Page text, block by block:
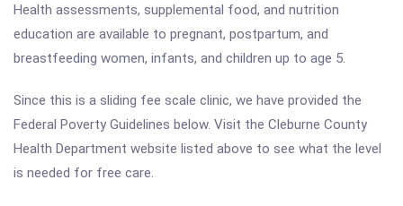
Health assessments, supplemental food, and nutrition
education are available to pregnant, postpartum, and
breastfeeding women, infants, and children up to age 5.
Since this is a sliding fee scale clinic, we have provided the
Federal Poverty Guidelines below. Visit the Cleburne County
Health Department website listed above to see what the level
is needed for free care.